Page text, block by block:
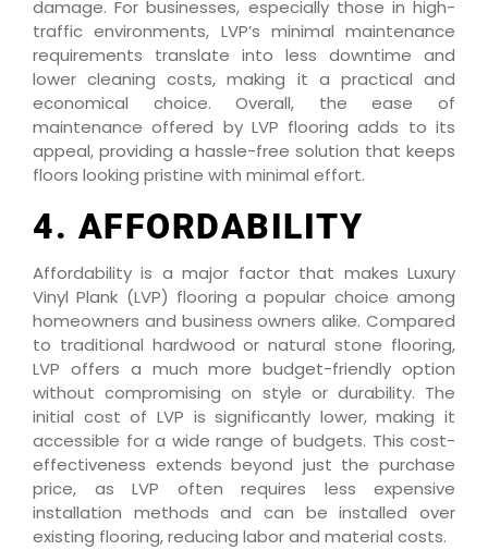
damage. For businesses, especially those in high-
traffic environments, LVP’s minimal maintenance
requirements translate into less downtime and
lower cleaning costs, making it a practical and
economical choice. Overall, the ease of
maintenance offered by LVP flooring adds to its
appeal, providing a hassle-free solution that keeps
floors looking pristine with minimal effort.
4. AFFORDABILITY
Affordability is a major factor that makes Luxury
Vinyl Plank (LVP) flooring a popular choice among
homeowners and business owners alike. Compared
to traditional hardwood or natural stone flooring,
LVP offers a much more budget-friendly option
without compromising on style or durability. The
initial cost of LVP is significantly lower, making it
accessible for a wide range of budgets. This cost-
effectiveness extends beyond just the purchase
price, as LVP often requires less expensive
installation methods and can be installed over
existing flooring, reducing labor and material costs.